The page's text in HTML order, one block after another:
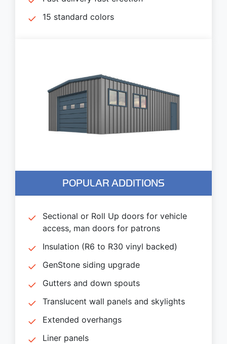
15 standard colors
POPULAR ADDITIONS
Sectional or Roll Up doors for vehicle
access, man doors for patrons
Insulation (R6 to R30 vinyl backed)
GenStone siding upgrade
Gutters and down spouts
Translucent wall panels and skylights
Extended overhangs
Liner panels